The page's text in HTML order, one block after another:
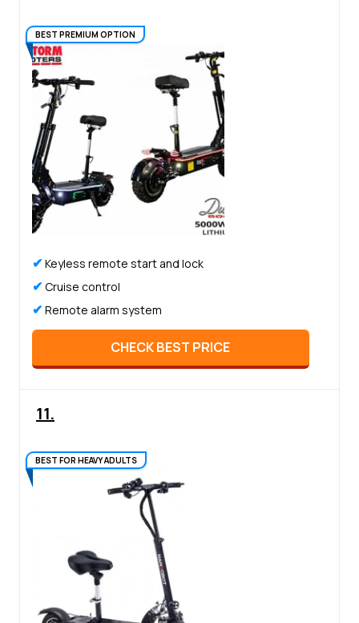
BEST PREMIUM OPTION
✔ Keyless remote start and lock
✔ Cruise control
✔ Remote alarm system
CHECK BEST PRICE
11.
BEST FOR HEAVY ADULTS